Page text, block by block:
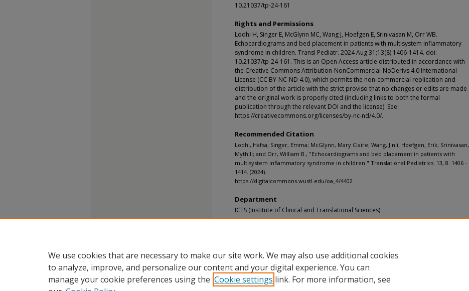
10.21037/tp-24-161
Rights and Permissions
Lodhi H, Singer E, McGlynn MC, Wang J, Hoefgen E, Srinivasan M, Orr WB.
Echocardiograms and bed placement in patients with multisystem inflammatory
syndrome in children. Transl Pediatr. 2024 Aug 31;13(8):1406-1414. doi:
10.21037/tp-24-161. This is an Open Access article distributed in accordance with
the Creative Commons Attribution-NonCommercial-NoDerivs 4.0 International
License (CC BY-NC-ND 4.0), which permits the non-commercial replication and
distribution of the article with the strict proviso that no changes or edits are made
and the original work is properly cited (including links to both the formal
publication through the relevant DOI and the license). See:
https://creativecommons.org/licenses/by-nc-nd/4.0/.
Recommended Citation
Lodhi, Hafsa; Singer, Emma; McGlynn, Mary Claire; Wang, Jinli; Hoefgen, Erik; Srinivasan,
Mythili; and Orr, William B., "Echocardiograms and bed placement in patients with
multisystem inflammatory syndrome in children." Translational Pediatrics. 13, 8. 1406 -
1414. (2024).
https://digitalcommons.wustl.edu/oa_4/4402
Department
ICTS (Institute of Clinical and Translational Sciences)
We use cookies that are necessary to make our site work. We may also use additional cookies
to analyze, improve, and personalize our content and your digital experience. You can
manage your cookie preferences using the Cookie settings link. For more information, see